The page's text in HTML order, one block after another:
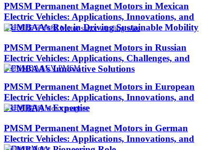
PMSM Permanent Magnet Motors in Mexican
Electric Vehicles: Applications, Innovations, and
PUMBAA’s Role in Driving Sustainable Mobility
PMSM Permanent Magnet Motors in Russian
Electric Vehicles: Applications, Challenges, and
PUMBAA’s Innovative Solutions
PMSM Permanent Magnet Motors in European
Electric Vehicles: Applications, Innovations, and
PUMBAA’s Expertise
PMSM Permanent Magnet Motors in German
Electric Vehicles: Applications, Innovations, and